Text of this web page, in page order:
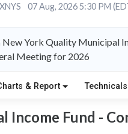
XNYS
07 Aug, 2026 5:30 PM
York Quality Municipal
Meeting for 2026
& Report Technicals
Income Fund -